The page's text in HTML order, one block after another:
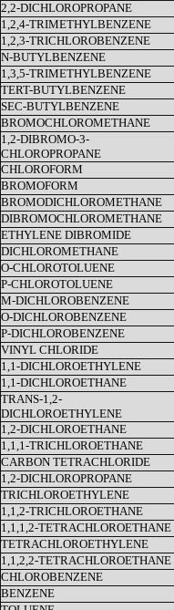
2,2-DICHLOROPROPANE
1,2,4-TRIMETHYLBENZENE
1,2,3-TRICHLOROBENZENE
N-BUTYLBENZENE
1,3,5-TRIMETHYLBENZENE
TERT-BUTYLBENZENE
SEC-BUTYLBENZENE
BROMOCHLOROMETHANE
1,2-DIBROMO-3-
CHLOROPROPANE
CHLOROFORM
BROMOFORM
BROMODICHLOROMETHANE
DIBROMOCHLOROMETHANE
ETHYLENE DIBROMIDE
DICHLOROMETHANE
O-CHLOROTOLUENE
P-CHLOROTOLUENE
M-DICHLOROBENZENE
O-DICHLOROBENZENE
P-DICHLOROBENZENE
VINYL CHLORIDE
1,1-DICHLOROETHYLENE
1,1-DICHLOROETHANE
TRANS-1,2-
DICHLOROETHYLENE
1,2-DICHLOROETHANE
1,1,1-TRICHLOROETHANE
CARBON TETRACHLORIDE
1,2-DICHLOROPROPANE
TRICHLOROETHYLENE
1,1,2-TRICHLOROETHANE
1,1,1,2-TETRACHLOROETHANE
TETRACHLOROETHYLENE
1,1,2,2-TETRACHLOROETHANE
CHLOROBENZENE
BENZENE